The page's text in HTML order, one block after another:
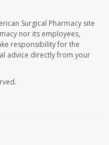
Surgical Pharmacy site
nor its employees,
responsibility for the
advice directly from your